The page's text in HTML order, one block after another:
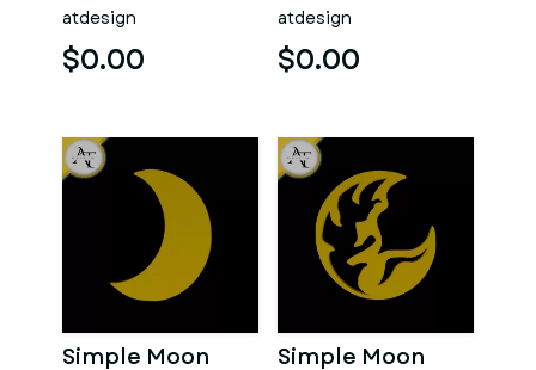
atdesign
$0.00
atdesign
$0.00
Simple Moon Simple Moon